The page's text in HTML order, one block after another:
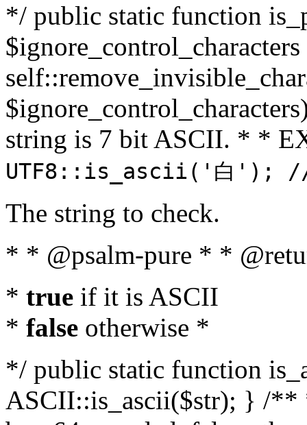
*/ public static function
string is 7 bit ASCII. * *
UTF8::is_ascii('白');
The string to check.
* * @psalm-pure * *
* true if it is ASCII
* false otherwise *
*/ public static function
ASCII::is_ascii($str); } /**